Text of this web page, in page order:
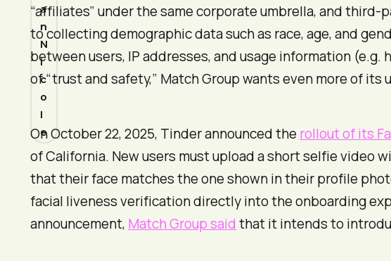
“affiliates” under the same corporate umbrella, and
to collecting demographic data such as race, age, and
between users, IP addresses, and usage information
of “trust and safety,” Match Group wants even more of
On October 22, 2025, Tinder announced the rollout of its
of California. New users must upload a short selfie video
that their face matches the one shown in their profile
facial liveness verification directly into the onboarding
announcement, Match Group saidthat it intends to
a
n
N
i
c
o
l
e